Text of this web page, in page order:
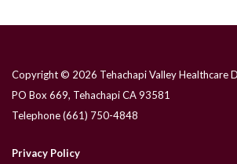
Copyright © 2026 Tehachapi Valley Healthcare
PO Box 669, Tehachapi CA 93581
Telephone(661) 750-4848
Privacy Policy